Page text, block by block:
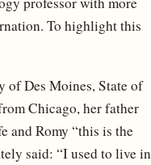
To highlight this
of Des Moines, State of
Chicago, her father
and Romy “this is the
said: “I used to live in